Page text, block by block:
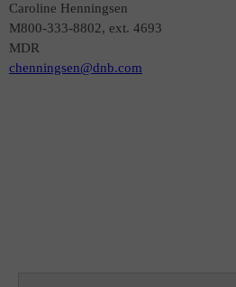
Caroline Henningsen
M800-333-8802, ext. 4693
MDR
chenningsen@dnb.com